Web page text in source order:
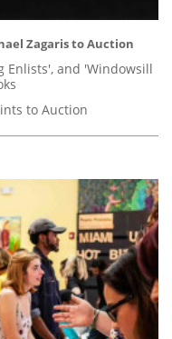
Zagaris to Auction
Enlists', and 'Windowsill
to Auction